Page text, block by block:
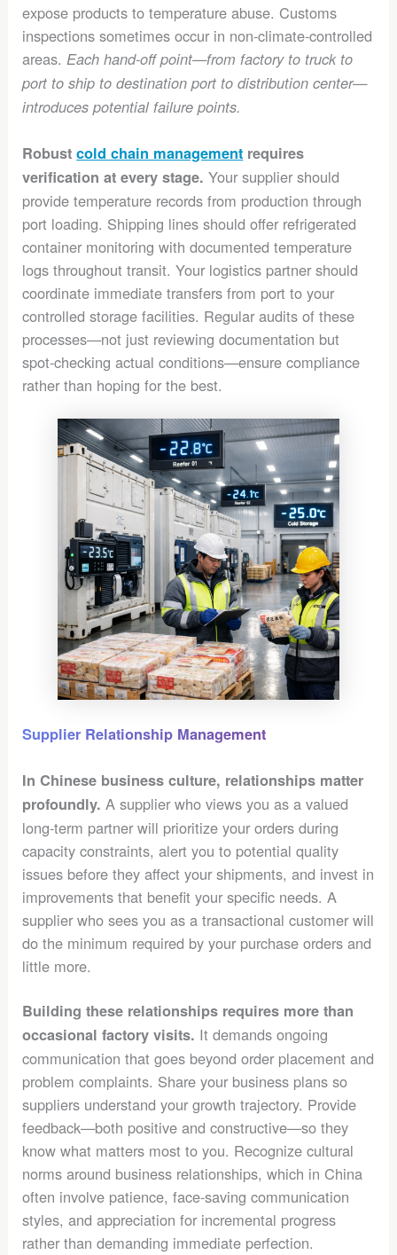
expose products to temperature abuse. Customs
inspections sometimes occur in non-climate-controlled
areas.Each hand-off point—from factory to truck to
port to ship to destination port to distribution center—
introduces potential failure points.
Robustcold chain management requires
verification at every stage. Your supplier should
provide temperature records from production through
port loading. Shipping lines should offer refrigerated
container monitoring with documented temperature
logs throughout transit. Your logistics partner should
coordinate immediate transfers from port to your
controlled storage facilities. Regular audits of these
processes—not just reviewing documentation but
spot-checking actual conditions—ensure compliance
rather than hoping for the best.
Supplier Relationship Management
In Chinese business culture, relationships matter
profoundly. A supplier who views you as a valued
long-term partner will prioritize your orders during
capacity constraints, alert you to potential quality
issues before they affect your shipments, and invest in
improvements that benefit your specific needs. A
supplier who sees you as a transactional customer will
do the minimum required by your purchase orders and
little more.
Building these relationships requires more than
occasional factory visits. It demands ongoing
communication that goes beyond order placement and
problem complaints. Share your business plans so
suppliers understand your growth trajectory. Provide
feedback—both positive and constructive—so they
know what matters most to you. Recognize cultural
norms around business relationships, which in China
often involve patience, face-saving communication
styles, and appreciation for incremental progress
rather than demanding immediate perfection.